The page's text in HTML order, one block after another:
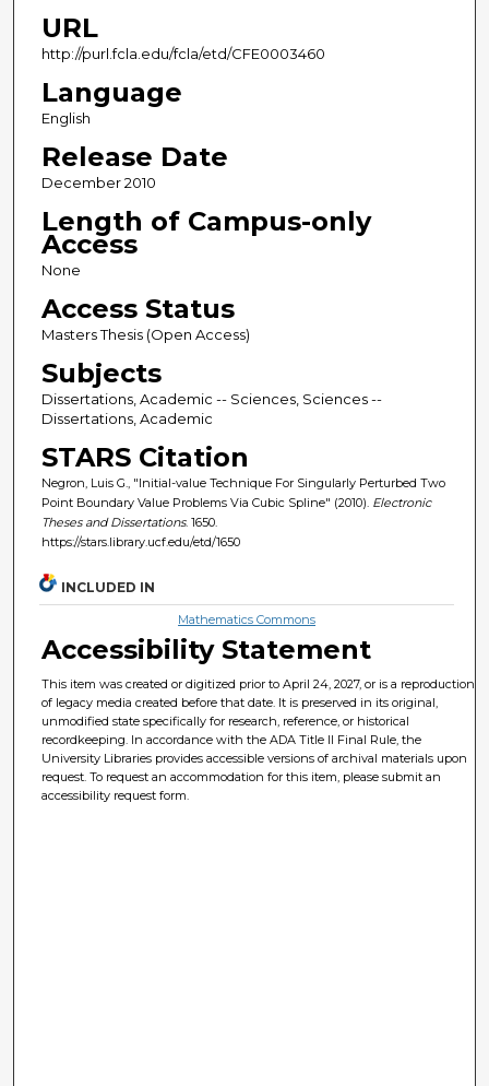
URL
http://purl.fcla.edu/fcla/etd/CFE0003460
Language
English
Release Date
December 2010
Length of Campus-only
Access
None
Access Status
Masters Thesis (Open Access)
Subjects
Dissertations, Academic -- Sciences, Sciences --
Dissertations, Academic
STARS Citation
Negron, Luis G., "Initial-value Technique For Singularly Perturbed Two
Point Boundary Value Problems Via Cubic Spline" (2010). Electronic
Theses and Dissertations. 1650.
https://stars.library.ucf.edu/etd/1650
INCLUDED IN
Mathematics Commons
Accessibility Statement
This item was created or digitized prior to April 24, 2027, or is a reproduction
of legacy media created before that date. It is preserved in its original,
unmodified state specifically for research, reference, or historical
recordkeeping. In accordance with the ADA Title II Final Rule, the
University Libraries provides accessible versions of archival materials upon
request. To request an accommodation for this item, please submit an
accessibility request form.